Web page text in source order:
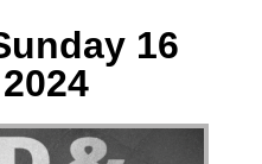
16